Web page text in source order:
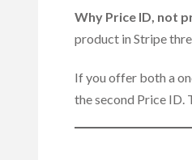
Why Price ID, not
product in Stripe
If you offer both a
the second Price ID.